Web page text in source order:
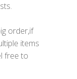
order,if
items
free to